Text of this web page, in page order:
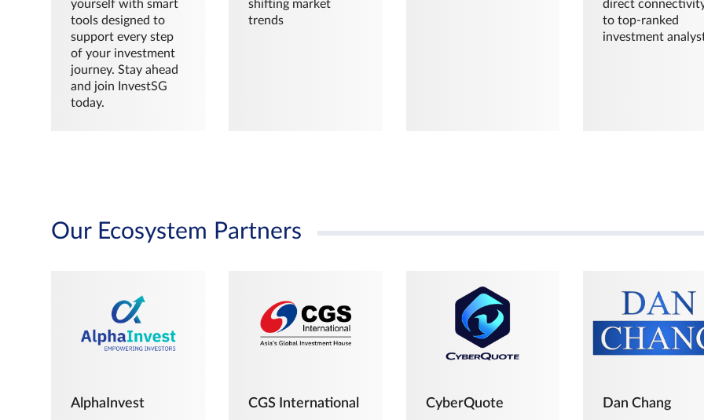
yourself with smart
tools designed to
support every step
of your investment
journey. Stay ahead
and join InvestSG
today.
shifting market
trends
direct
to top-ranked
investment
Our Ecosystem Partners
AlphaInvest CGS International CyberQuote Dan Chang